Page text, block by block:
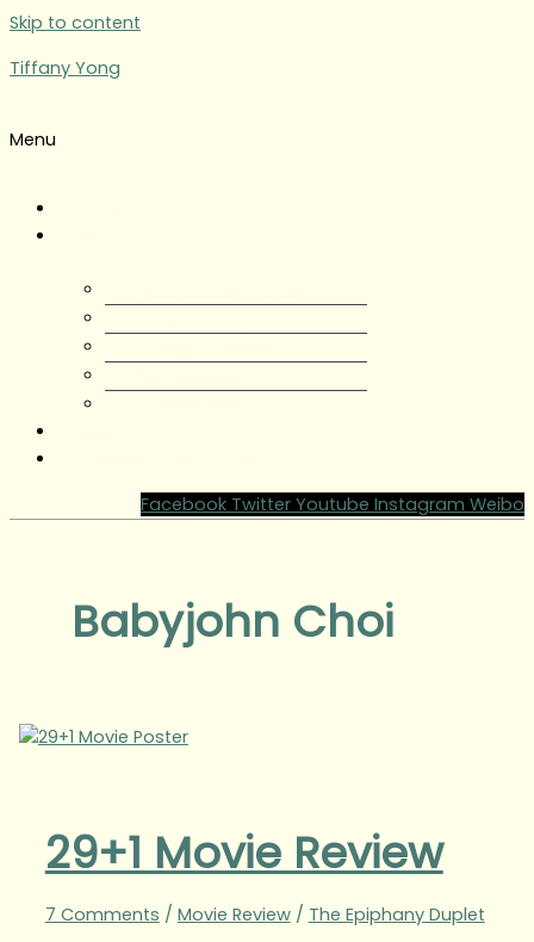
Skip to content
Tiffany Yong
Menu
Facebook Twitter Youtube Instagram Weibo
Babyjohn Choi
29+1 Movie Review
7 Comments / Movie Review/ The Epiphany Duplet